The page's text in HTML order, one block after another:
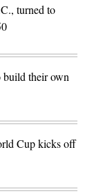
turned to
build their own
Cup kicks off